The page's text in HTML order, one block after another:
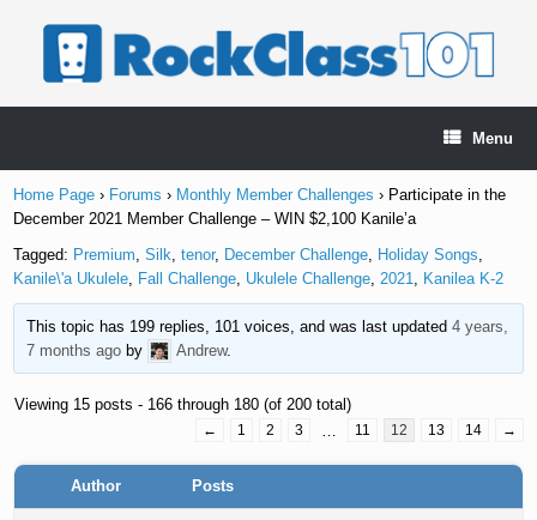
Menu
Home Page › Forums › Monthly Member Challenges › Participate in the
December 2021 Member Challenge – WIN $2,100 Kanile’a
Tagged: Premium,Silk,tenor, December Challenge, Holiday Songs,
Kanile\'a Ukulele, Fall Challenge, Ukulele Challenge,2021, Kanilea K-2
This topic has 199 replies, 101 voices, and was last updated 4 years,
7 months agoby Andrew.
Viewing 15 posts - 166 through 180 (of 200 total)
← 1 2 3 … 11 12 13 14 →
Author Posts